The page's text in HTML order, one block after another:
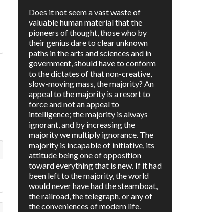
Does it not seem a vast waste of
valuable human material that the
pioneers of thought, those who by
their genius dare to clear unknown
paths in the arts and sciences and in
government, should have to conform
to the dictates of that non-creative,
slow-moving mass, the majority? An
appeal to the majority is a resort to
force and not an appeal to
intelligence; the majority is always
ignorant, and by increasing the
majority we multiply ignorance. The
majority is incapable of initiative, its
attitude being one of opposition
toward everything that is new. If it had
been left to the majority, the world
would never have had the steamboat,
the railroad, the telegraph, or any of
the conveniences of modern life.